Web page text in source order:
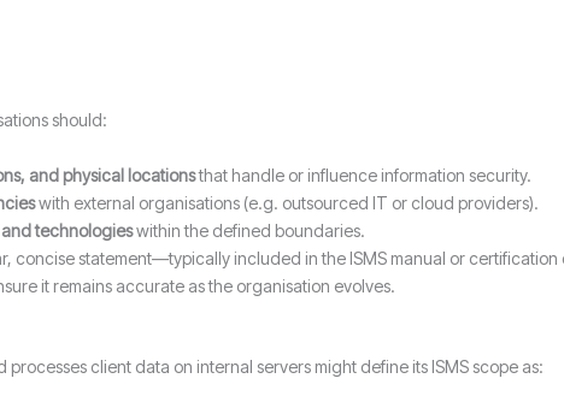
should:
and physical locationsthat handle or influence information security.
with external organisations (e.g. outsourced IT or cloud providers).
technologieswithin the defined boundaries.
concise statement—typically included in the ISMS manual or certification
it remains accurate as the organisation evolves.
client data on internal servers might define its ISMS scope as: